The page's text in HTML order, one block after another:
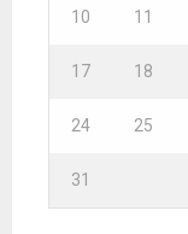
10 11
17 18
24 25
31